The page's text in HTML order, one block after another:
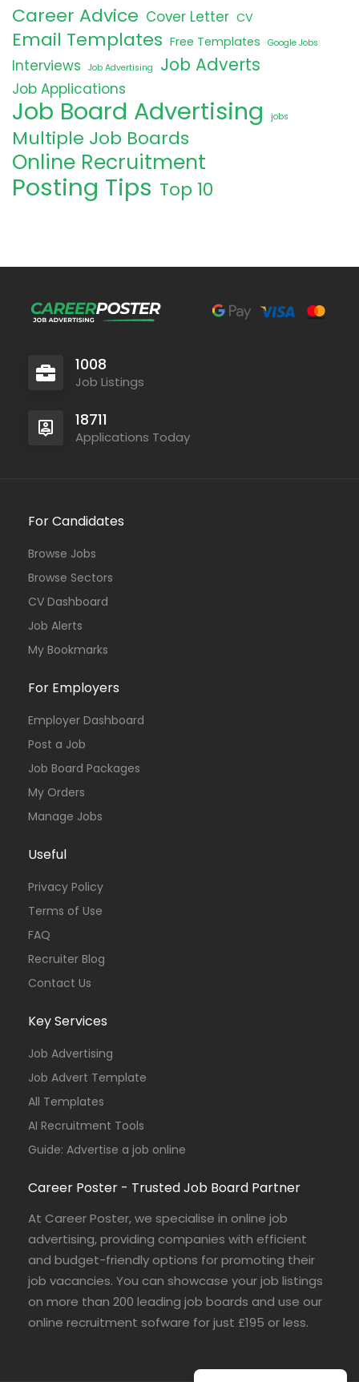
Career Advice Cover Letter CV
Email Templates Free Templates Google Jobs
Interviews Job Advertising Job Adverts
Job Applications
Job Board Advertising jobs
Multiple Job Boards
Online Recruitment
Posting Tips Top 10
1008
Job Listings
18711
Applications Today
For Candidates
Browse Jobs
Browse Sectors
CV Dashboard
Job Alerts
My Bookmarks
For Employers
Employer Dashboard
Post a Job
Job Board Packages
My Orders
Manage Jobs
Useful
Privacy Policy
Terms of Use
FAQ
Recruiter Blog
Contact Us
Key Services
Job Advertising
Job Advert Template
All Templates
AI Recruitment Tools
Guide: Advertise a job online
Career Poster - Trusted Job Board Partner
At Career Poster, we specialise in online job
advertising, providing companies with efficient
and budget-friendly options for promoting their
job vacancies. You can showcase your job listings
on more than 200 leading job boards and use our
online recruitment sofware for just £195 or less.